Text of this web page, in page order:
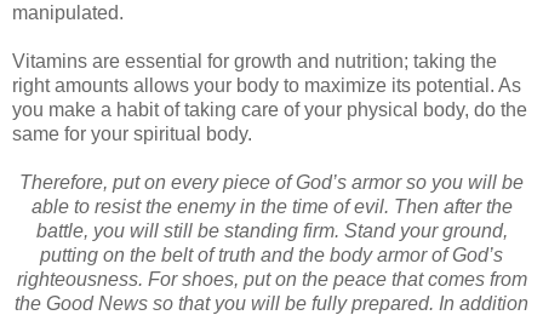
manipulated.
Vitamins are essential for growth and nutrition; taking the
right amounts allows your body to maximize its potential. As
you make a habit of taking care of your physical body, do the
same for your spiritual body.
Therefore, put on every piece of God’s armor so you will be
able to resist the enemy in the time of evil. Then after the
battle, you will still be standing firm. Stand your ground,
putting on the belt of truth and the body armor of God’s
righteousness. For shoes, put on the peace that comes from
the Good News so that you will be fully prepared. In addition